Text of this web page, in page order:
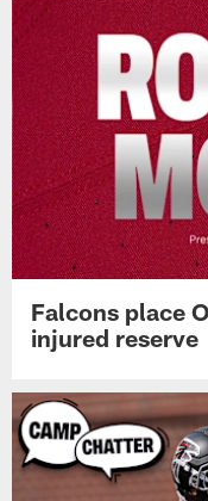
Falcons place
injured reserve